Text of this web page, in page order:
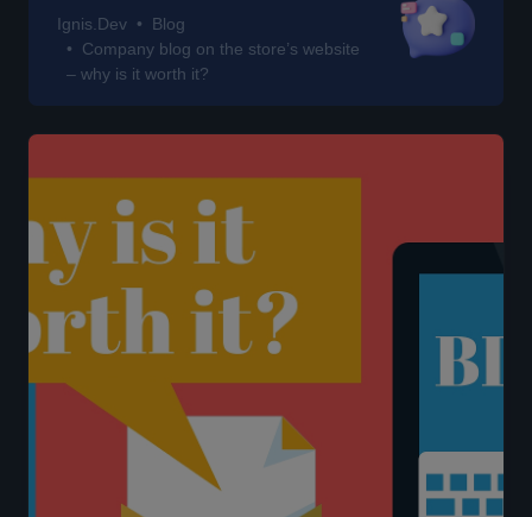
Ignis.Dev
Blog
Company blog on the store’s website
– why is it worth it?